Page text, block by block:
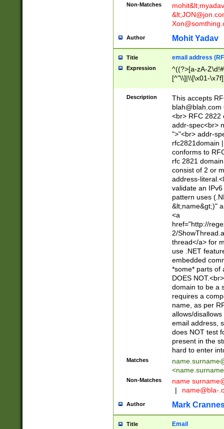
Non-Matches mohit&lt;
&lt;
Author Mohit Yadav
Title email address
Expression
^((?>[a-zA-
[^"\\]|\\[\x01-
Z\d!#$%&'*+\-/
\x7f])*")@(((?!-
[)\.)(25[0-
((?=[\x01-
Description
This accepts
blah@blah.com
<br> RFC 2822
addr-spec<br>
">"<br> addr-
rfc2821domain
conforms to
rfc 2821
consist of 2 or
address-
validate an
pattern uses
&lt;name&gt;)"
<a
href="http://
2/
thread</a> for
use .NET
embedded
*some* parts of
DOES
domain to be a
requires a
name, as per
allows/
email address,
does NOT test
present in the
hard to enter
Matches
<
Non-Matches name
|
name@bla-
Author Mark
Title Email